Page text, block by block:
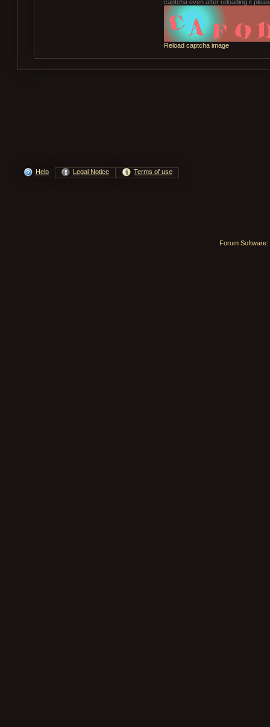
captcha even after reloading it
Reload captcha image
Help Legal Notice Terms of use
Forum Software: